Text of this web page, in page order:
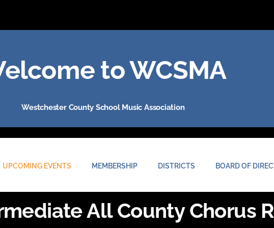
to WCSMA
Westchester County School Music Association
UPCOMING EVENTS MEMBERSHIP DISTRICTS BOARD OF
All County Chorus